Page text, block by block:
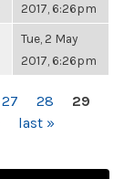
2017, 6:26pm
Tue, 2 May
2017, 6:26pm
27 28
29
last »